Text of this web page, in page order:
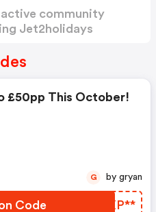
active community
Jet2holidays
£50pp This October!
Code WVXP**
G by gryan